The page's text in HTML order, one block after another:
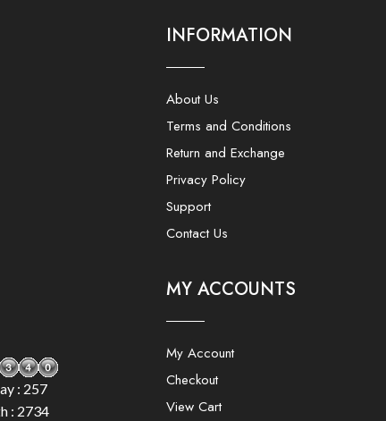
: 257
: 2734
INFORMATION
About Us
Terms and Conditions
Return and Exchange
Privacy Policy
Support
Contact Us
MY ACCOUNTS
My Account
Checkout
View Cart